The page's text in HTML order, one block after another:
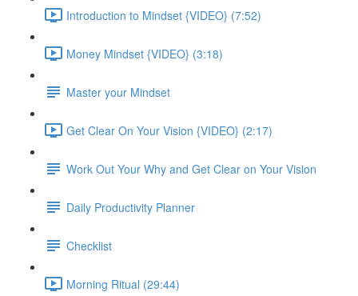
Introduction to Mindset {VIDEO} (7:52)
Money Mindset {VIDEO} (3:18)
Master your Mindset
Get Clear On Your Vision {VIDEO} (2:17)
Work Out Your Why and Get Clear on Your Vision
Daily Productivity Planner
Checklist
Morning Ritual (29:44)